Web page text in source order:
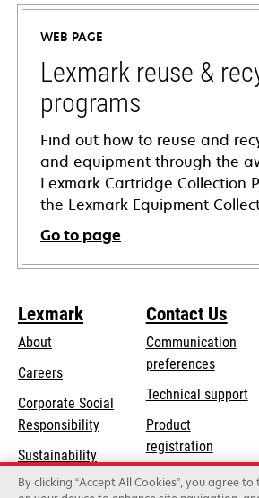
new
tab
WEB PAGE
Lexmark reuse &
programs
Find out how to reuse and
and equipment through the
Lexmark Cartridge Collection
the Lexmark Equipment
Go to page
Lexmark
About
Careers
Corporate Social
Responsibilityopens
a
new
Sustainability
Lexmark Partners
Contact Us
Communication
preferences
Technical support
Product
registration
Find a dealer
By clicking “Accept All Cookies”, you agree